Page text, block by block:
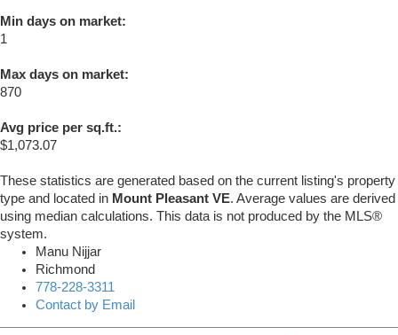
Min days on market:
1
Max days on market:
870
Avg price per sq.ft.:
$1,073.07
These statistics are generated based on the current listing's property
type and located in Mount Pleasant VE. Average values are derived
using median calculations. This data is not produced by the MLS®
system.
Manu Nijjar
Richmond
778-228-3311
Contact by Email